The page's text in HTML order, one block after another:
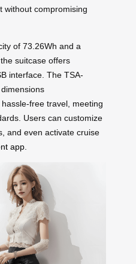
without compromising
of 73.26Wh and a
suitcase offers
interface. The TSA-
free travel, meeting
Users can customize
and even activate cruise
app